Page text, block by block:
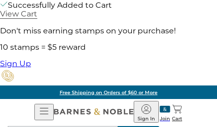
Successfully Added to Cart
View Cart
Don't miss earning stamps on your purchase!
10 stamps = $5 reward
Sign Up
Free Shipping on Orders of $60 or More
Open
Navigation
Barnes
&
Join
Sign In Cart